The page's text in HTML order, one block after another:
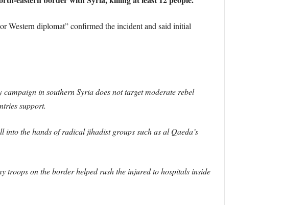
Western diplomat” confirmed the incident and said initial
in southern Syria does not target moderate rebel
support.
the hands of radical jihadist groups such as al Qaeda’s
on the border helped rush the injured to hospitals inside